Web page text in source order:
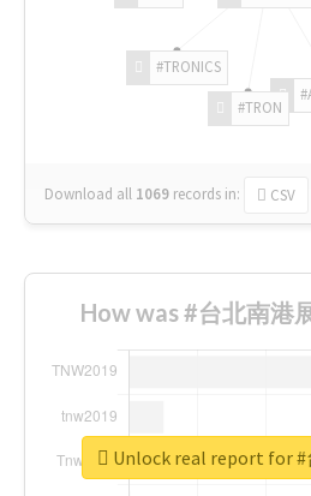
#TRON
#TRONICS
Download all 1069 records in: CSV
How was #台北南港
Unlock real report for